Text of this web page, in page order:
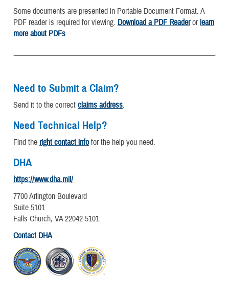
Some documents are presented in Portable Document Format. A
PDF reader is required for viewing. Download a PDF Readerorlearn
more about PDFs.
Need to Submit a Claim?
Send it to the correct claims address.
Need Technical Help?
Find the right contact infofor the help you need.
DHA
https://www.dha.mil/
7700 Arlington Boulevard
Suite 5101
Falls Church, VA 22042-5101
Contact DHA